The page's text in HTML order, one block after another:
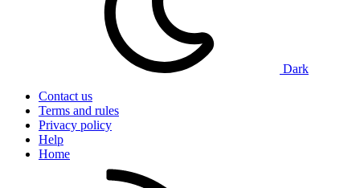
Dark
Contact us
Terms and rules
Privacy policy
Help
Home